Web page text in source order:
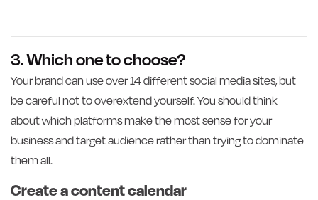
3. Which one to choose?
Your brand can use over 14 different social media sites, but
be careful not to overextend yourself. You should think
about which platforms make the most sense for your
business and target audience rather than trying to dominate
them all.
Create a content calendar